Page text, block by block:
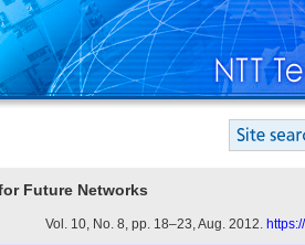
Future Networks
Vol. 10, No. 8, pp. 18–23, Aug. 2012.